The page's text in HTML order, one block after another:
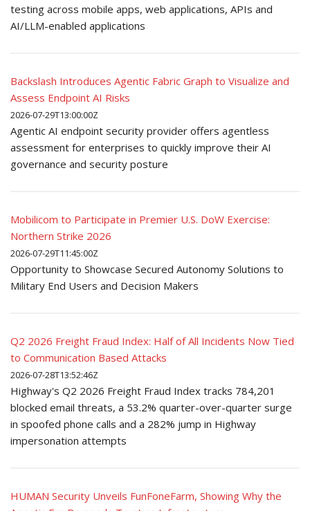
testing across mobile apps, web applications, APIs and
AI/LLM-enabled applications
Backslash Introduces Agentic Fabric Graph to Visualize and
Assess Endpoint AI Risks
2026-07-29T13:00:00Z
Agentic AI endpoint security provider offers agentless
assessment for enterprises to quickly improve their AI
governance and security posture
Mobilicom to Participate in Premier U.S. DoW Exercise:
Northern Strike 2026
2026-07-29T11:45:00Z
Opportunity to Showcase Secured Autonomy Solutions to
Military End Users and Decision Makers
Q2 2026 Freight Fraud Index: Half of All Incidents Now Tied
to Communication Based Attacks
2026-07-28T13:52:46Z
Highway's Q2 2026 Freight Fraud Index tracks 784,201
blocked email threats, a 53.2% quarter-over-quarter surge
in spoofed phone calls and a 282% jump in Highway
impersonation attempts
HUMAN Security Unveils FunFoneFarm, Showing Why the